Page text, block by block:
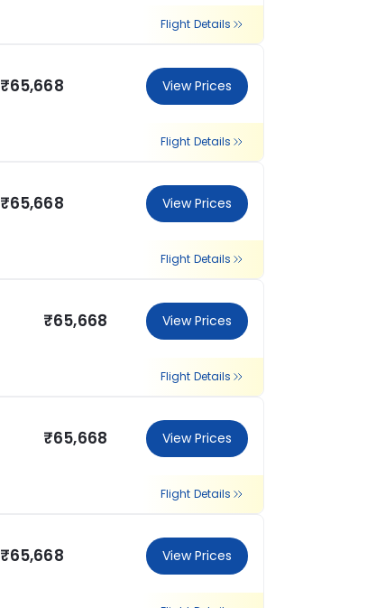
Flight Details
₹65,668 View Prices
Flight Details
₹65,668 View Prices
Flight Details
₹65,668 View Prices
Flight Details
₹65,668 View Prices
Flight Details
₹65,668 View Prices